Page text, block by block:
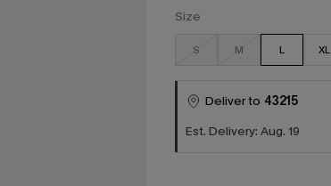
Size
S M L XL
Deliver to 43215
Est. Delivery: Aug. 19